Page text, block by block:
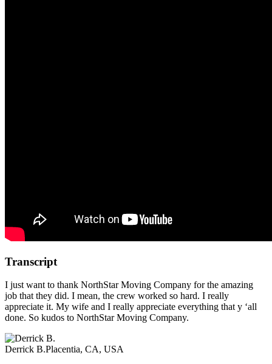
Transcript
I just want to thank NorthStar Moving Company for the amazing
job that they did. I mean, the crew worked so hard. I really
appreciate it. My wife and I really appreciate everything that y ‘all
done. So kudos to NorthStar Moving Company.
Derrick B.Placentia, CA, USA